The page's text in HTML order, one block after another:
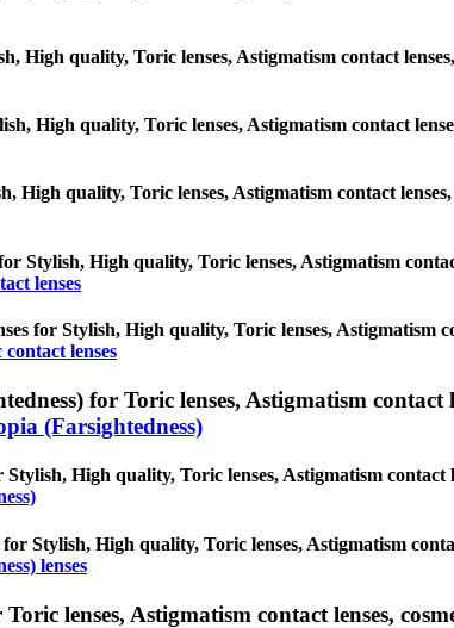
High quality, Toric lenses, Astigmatism contact
High quality, Toric lenses, Astigmatism contact
High quality, Toric lenses, Astigmatism contact lenses,
Stylish, High quality, Toric lenses, Astigmatism
lenses
for Stylish, High quality, Toric lenses, Astigmatism
lenses
for Toric lenses, Astigmatism contact
(Farsightedness)
High quality, Toric lenses, Astigmatism contact
Stylish, High quality, Toric lenses, Astigmatism
lenses
lenses, Astigmatism contact lenses,